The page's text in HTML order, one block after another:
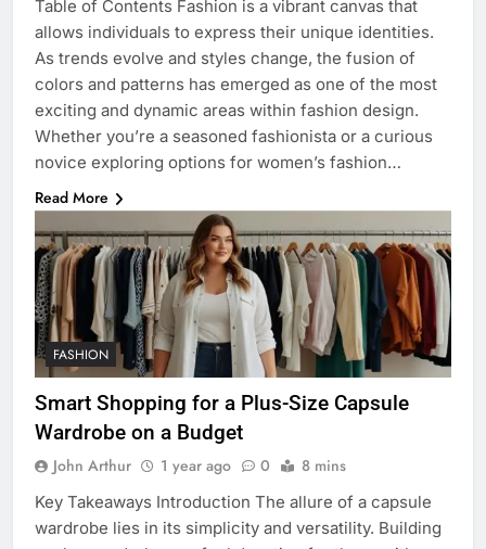
Table of Contents Fashion is a vibrant canvas that
allows individuals to express their unique identities.
As trends evolve and styles change, the fusion of
colors and patterns has emerged as one of the most
exciting and dynamic areas within fashion design.
Whether you’re a seasoned fashionista or a curious
novice exploring options for women’s fashion…
Read More
FASHION
Smart Shopping for a Plus-Size Capsule
Wardrobe on a Budget
John Arthur 1 year ago 0 8 mins
Key Takeaways Introduction The allure of a capsule
wardrobe lies in its simplicity and versatility. Building